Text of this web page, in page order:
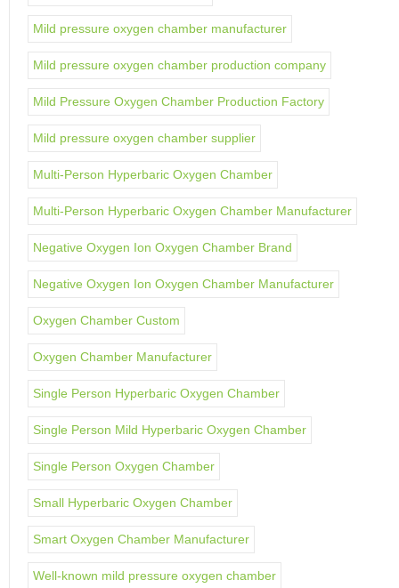
Mild pressure oxygen chamber manufacturer
Mild pressure oxygen chamber production company
Mild Pressure Oxygen Chamber Production Factory
Mild pressure oxygen chamber supplier
Multi-Person Hyperbaric Oxygen Chamber
Multi-Person Hyperbaric Oxygen Chamber Manufacturer
Negative Oxygen Ion Oxygen Chamber Brand
Negative Oxygen Ion Oxygen Chamber Manufacturer
Oxygen Chamber Custom
Oxygen Chamber Manufacturer
Single Person Hyperbaric Oxygen Chamber
Single Person Mild Hyperbaric Oxygen Chamber
Single Person Oxygen Chamber
Small Hyperbaric Oxygen Chamber
Smart Oxygen Chamber Manufacturer
Well-known mild pressure oxygen chamber